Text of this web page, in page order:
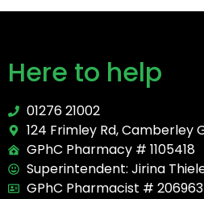
Here to help
01276 21002
124 Frimley Rd, Camberley
GPhC Pharmacy # 1105418
Superintendent: Jirina
GPhC Pharmacist #